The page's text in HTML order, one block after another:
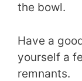
the bowl.
Have a
yourself a
remnants.